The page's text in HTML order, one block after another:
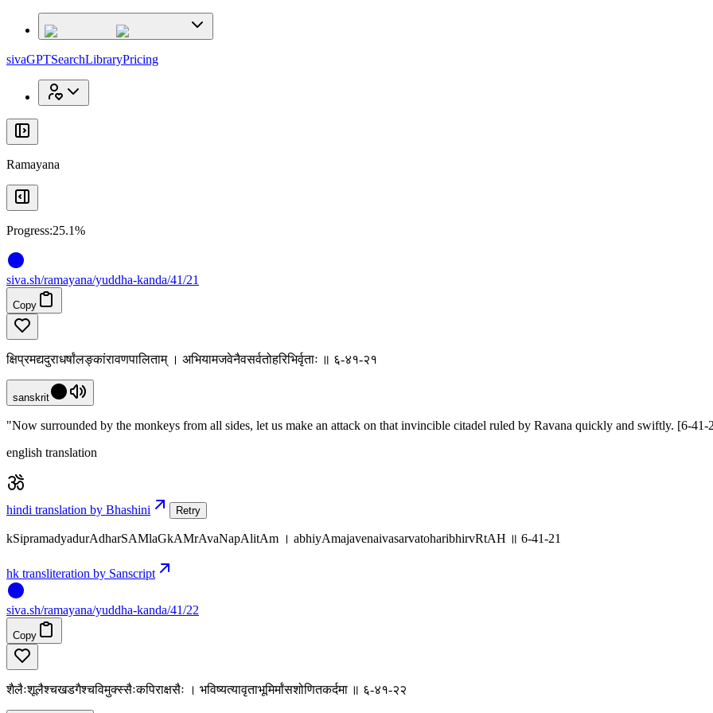
sivaGPTSearchLibraryPricing
Ramayana
Progress:25.1%
siva.sh/ramayana/yuddha-kanda/41/21
Copy
क्षिप्रमद्यदुराधर्षांलङ्कांरावणपालिताम् । अभियामजवेनैवसर्वतोहरिभिर्वृताः ॥ ६-४१-२१
sanskrit
"Now surrounded by the monkeys from all sides, let us make an attack on that invincible citadel ruled by Ravana quickly and swiftly. [6-41-
english translation
hindi translation by Bhashini Retry
kSipramadyadurAdharSAMlaGkAMrAvaNapAlitAm । abhiyAmajavenaivasarvatoharibhirvRtAH ॥ 6-41-21
hk transliteration by Sanscript
siva.sh/ramayana/yuddha-kanda/41/22
Copy
शैलैःशूलैश्चखडगैश्चविमुक्स्सैःकपिराक्षसैः । भविष्यत्यावृताभूमिर्मांसशोणितकर्दमा ॥ ६-४१-२२